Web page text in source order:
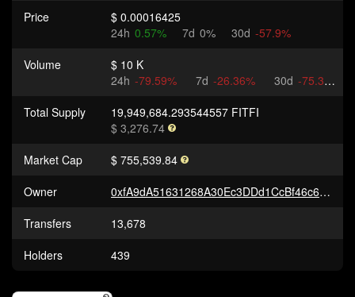
Price
$ 0.00016425
24h 0.57% 7d 0% 30d -57.9%
Volume
$ 10 K
24h -79.59% 7d -26.36% 30d -75.3%
Total Supply
19,949,684.293544557 FITFI
$ 3,276.74
Market Cap
$ 755,539.84
Owner
0xfA9dA51631268A30Ec3DDd1CcBf46c65FAD99251
Transfers
13,678
Holders
439